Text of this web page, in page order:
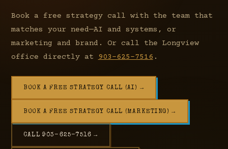
Book a free strategy call with the team that
matches your need—AI and systems, or
marketing and brand. Or call the Longview
office directly at 903-625-7516 .
BOOK A FREE STRATEGY CALL (AI) →
BOOK A FREE STRATEGY CALL (MARKETING) →
CALL 903-625-7516 →